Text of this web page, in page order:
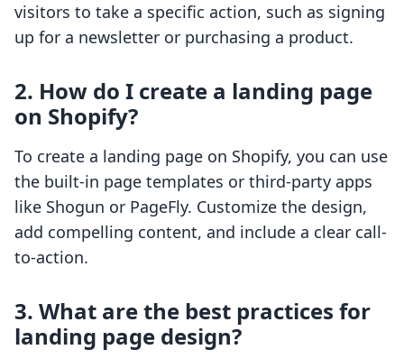
visitors to take a specific action, such as signing
up for a newsletter or purchasing a product.
2. How do I create a landing page
on Shopify?
To create a landing page on Shopify, you can use
the built-in page templates or third-party apps
like Shogun or PageFly. Customize the design,
add compelling content, and include a clear call-
to-action.
3. What are the best practices for
landing page design?